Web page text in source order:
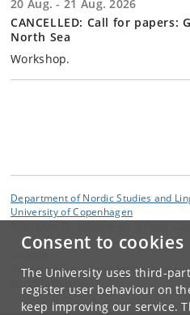
Consent to cookies
The University uses third-
register user behaviour on
keep improving our service.
20 Aug. - 21 Aug. 2026
CANCELLED: Call for
North Sea
Workshop.
Department of Nordic Studies and
University of Copenhagen
Department of Nordic Studies and